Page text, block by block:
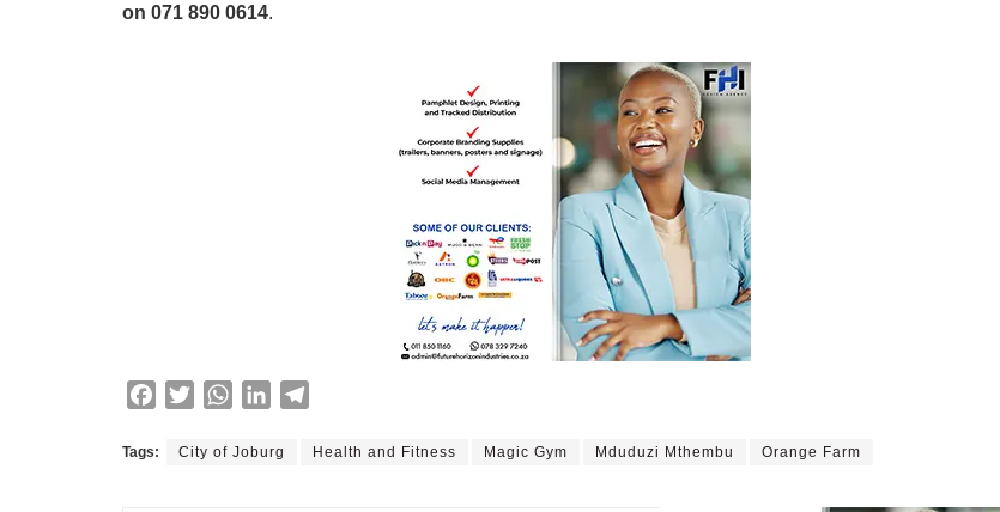
on 071 890 0614.
c
i
W
a
n
Tags: City of Joburg Health and Fitness Magic Gym Mduduzi Mthembu Orange Farm